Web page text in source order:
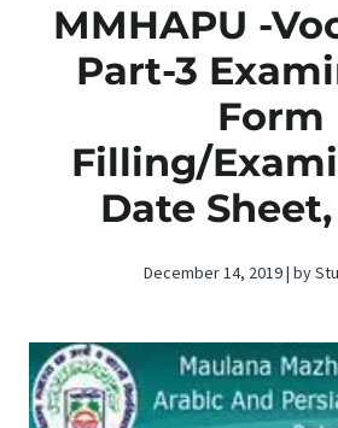
MMHAPU -
Part-3
Form
Filling/
Date
December 14, 2019 | by